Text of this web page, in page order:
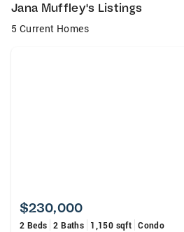
Jana Muffley's Listings
5 Current Homes
$230,000
2 Beds 2 Baths 1,150 sqft Condo